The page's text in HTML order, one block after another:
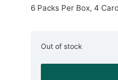
6 Packs Per Box, 4
Out of stock